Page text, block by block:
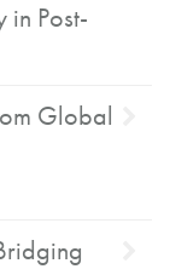
in Post-
Global